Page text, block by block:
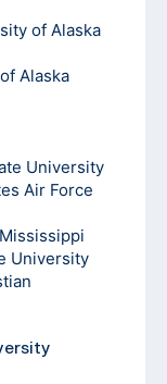
of Alaska
Alaska
University
Air Force
University